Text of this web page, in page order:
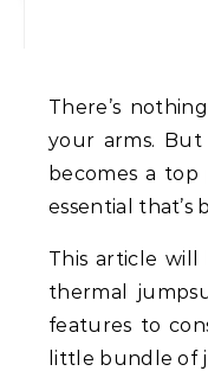
There’s nothing quite like the feeling of holding your precious baby girl in
your arms. But
becomes a
essential that’s
This article
thermal
features to
little bundle of